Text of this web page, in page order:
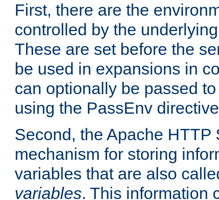
First, there are the
controlled by the
These are set before the
be used in expansions in
can optionally be passed
using the PassEnv
Second, the Apache HTTP
mechanism for storing
variables that are also
variables. This information